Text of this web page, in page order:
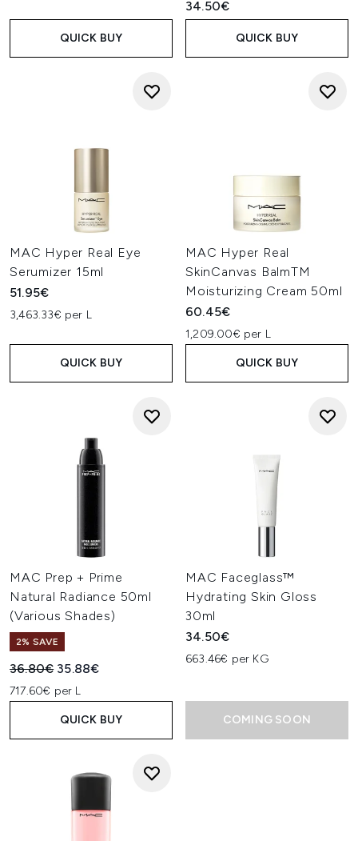
QUICK BUY
34.50€
QUICK BUY
MAC Hyper Real Eye
Serumizer 15ml
51.95€
3,463.33€ per L
QUICK BUY
MAC Hyper Real
SkinCanvas BalmTM
Moisturizing Cream 50ml
60.45€
1,209.00€ per L
QUICK BUY
MAC Prep + Prime
Natural Radiance 50ml
(Various Shades)
2% SAVE
Recommended Retail Price:
36.80€ Current price:
35.88€
717.60€ per L
QUICK BUY
MAC Faceglass™
Hydrating Skin Gloss
30ml
34.50€
663.46€ per KG
COMING SOON